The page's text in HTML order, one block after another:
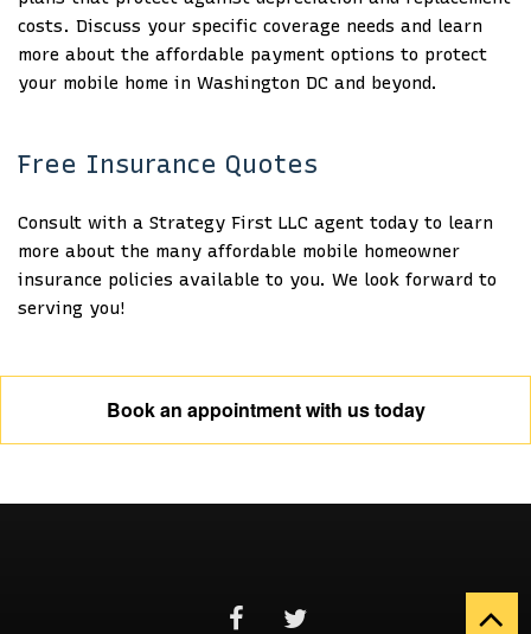
costs. Discuss your specific coverage needs and learn
more about the affordable payment options to protect
your mobile home in Washington DC and beyond.
Free Insurance Quotes
Consult with a Strategy First LLC agent today to learn
more about the many affordable mobile homeowner
insurance policies available to you. We look forward to
serving you!
Book an appointment with us today